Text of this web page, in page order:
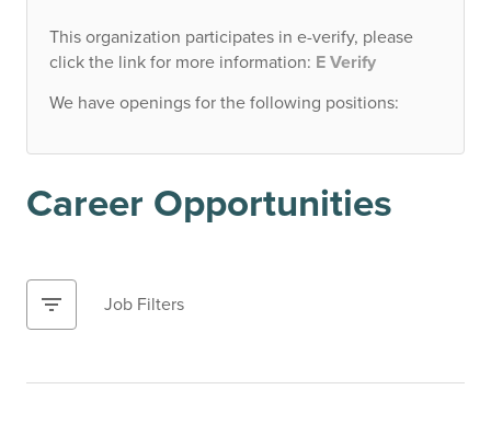
This organization participates in e-verify, please
click the link for more information: E Verify
We have openings for the following positions:
Career Opportunities
filter_list Job Filters